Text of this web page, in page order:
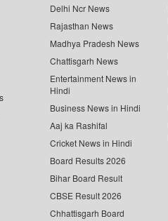
Delhi Ncr News
Rajasthan News
Madhya Pradesh News
Chattisgarh News
Entertainment News in
Hindi
Business News in Hindi
Aaj ka Rashifal
Cricket News in Hindi
Board Results 2026
Bihar Board Result
CBSE Result 2026
Chhattisgarh Board